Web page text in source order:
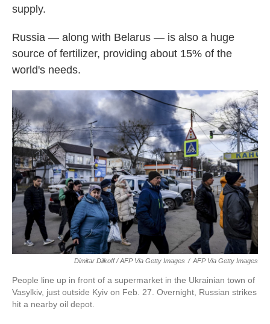
supply.
Russia — along with Belarus — is also a huge
source of fertilizer, providing about 15% of the
world's needs.
Dimitar Dilkoff / AFP Via Getty Images / AFP Via Getty Images
People line up in front of a supermarket in the Ukrainian town of
Vasylkiv, just outside Kyiv on Feb. 27. Overnight, Russian strikes
hit a nearby oil depot.